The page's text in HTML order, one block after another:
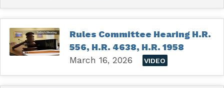
Rules Committee Hearing H.R.
556, H.R. 4638, H.R. 1958
March 16, 2026
VIDEO